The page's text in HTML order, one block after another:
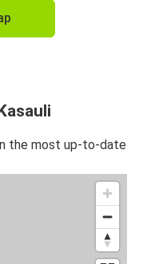
the most up-to-date